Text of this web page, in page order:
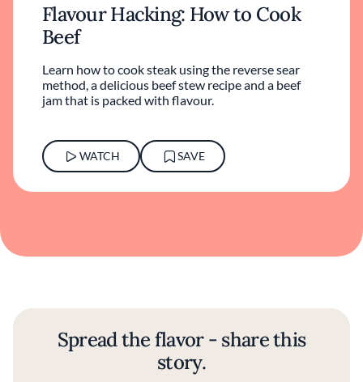
Flavour Hacking: How to Cook
Beef
Learn how to cook steak using the reverse sear
method, a delicious beef stew recipe and a beef
jam that is packed with flavour.
WATCH SAVE
Spread the flavor - share this
story.